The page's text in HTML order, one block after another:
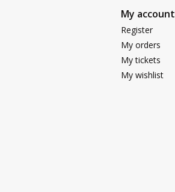
My account
Register
My orders
My tickets
My wishlist